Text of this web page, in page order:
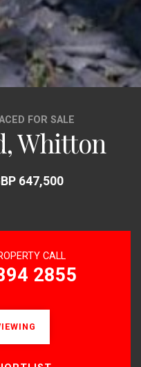
FOR SALE
Whitton
647,500
CALL
2855